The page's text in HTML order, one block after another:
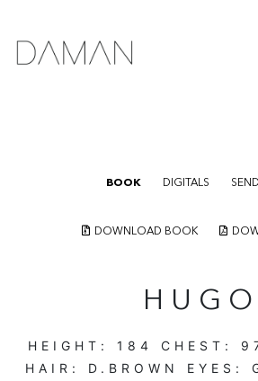
BOOK DIGITALS
DOWNLOAD BOOK
HUGO
HEIGHT: 184 CHEST:
HAIR: D.BROWN EYES: